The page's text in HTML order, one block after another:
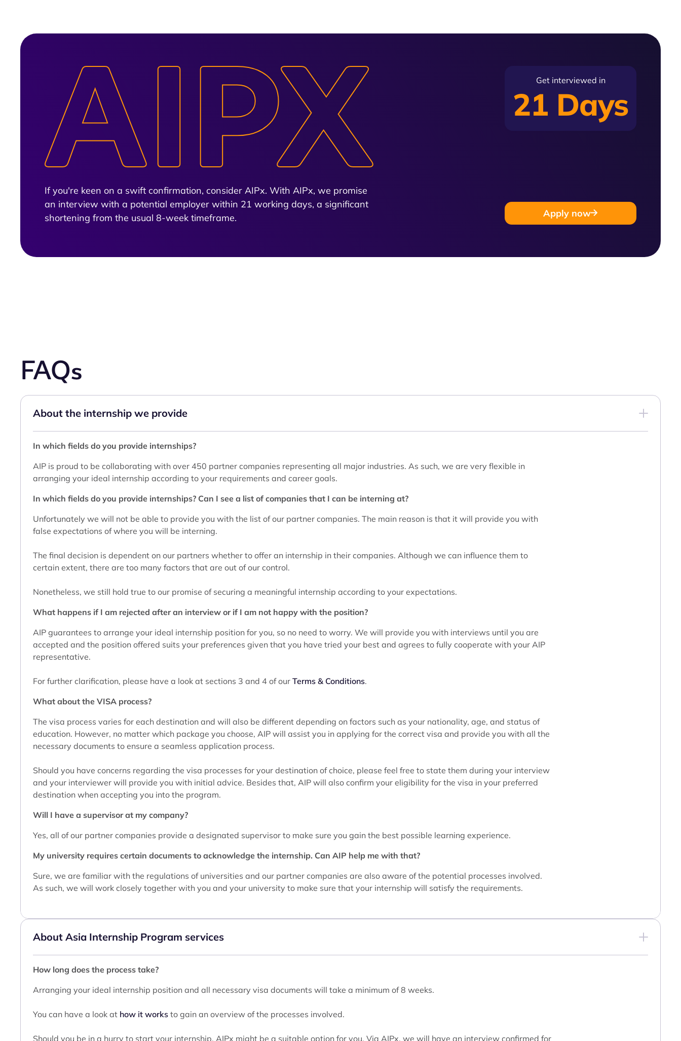
If you're keen on a swift confirmation, consider AIPx. With AIPx, we promise
an interview with a potential employer within 21 working days, a significant
shortening from the usual 8-week timeframe.
Get interviewed in
21 Days
Apply now
FAQs
About the internship we provide
In which fields do you provide internships?
AIP is proud to be collaborating with over 450 partner companies representing all major industries. As such, we are very flexible in
arranging your ideal internship according to your requirements and career goals.
In which fields do you provide internships? Can I see a list of companies that I can be interning at?
Unfortunately we will not be able to provide you with the list of our partner companies. The main reason is that it will provide you with
false expectations of where you will be interning.
The final decision is dependent on our partners whether to offer an internship in their companies. Although we can influence them to
certain extent, there are too many factors that are out of our control.
Nonetheless, we still hold true to our promise of securing a meaningful internship according to your expectations.
What happens if I am rejected after an interview or if I am not happy with the position?
AIP guarantees to arrange your ideal internship position for you, so no need to worry. We will provide you with interviews until you are
accepted and the position offered suits your preferences given that you have tried your best and agrees to fully cooperate with your AIP
representative.
For further clarification, please have a look at sections 3 and 4 of our Terms & Conditions.
What about the VISA process?
The visa process varies for each destination and will also be different depending on factors such as your nationality, age, and status of
education. However, no matter which package you choose, AIP will assist you in applying for the correct visa and provide you with all the
necessary documents to ensure a seamless application process.
Should you have concerns regarding the visa processes for your destination of choice, please feel free to state them during your interview
and your interviewer will provide you with initial advice. Besides that, AIP will also confirm your eligibility for the visa in your preferred
destination when accepting you into the program.
Will I have a supervisor at my company?
Yes, all of our partner companies provide a designated supervisor to make sure you gain the best possible learning experience.
My university requires certain documents to acknowledge the internship. Can AIP help me with that?
Sure, we are familiar with the regulations of universities and our partner companies are also aware of the potential processes involved.
As such, we will work closely together with you and your university to make sure that your internship will satisfy the requirements.
About Asia Internship Program services
How long does the process take?
Arranging your ideal internship position and all necessary visa documents will take a minimum of 8 weeks.
You can have a look at how it works to gain an overview of the processes involved.
Should you be in a hurry to start your internship, AIPx might be a suitable option for you. Via AIPx, we will have an interview confirmed for